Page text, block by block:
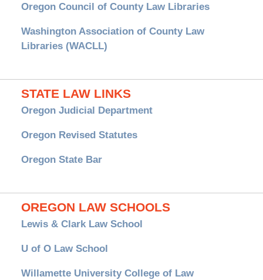
Oregon Council of County Law Libraries
Washington Association of County Law
Libraries (WACLL)
STATE LAW LINKS
Oregon Judicial Department
Oregon Revised Statutes
Oregon State Bar
OREGON LAW SCHOOLS
Lewis & Clark Law School
U of O Law School
Willamette University College of Law